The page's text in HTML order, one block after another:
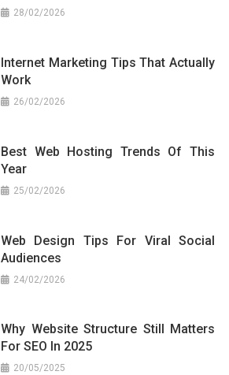
28/02/2026
Internet Marketing Tips That Actually
Work
26/02/2026
Best Web Hosting Trends Of This
Year
25/02/2026
Web Design Tips For Viral Social
Audiences
24/02/2026
Why Website Structure Still Matters
For SEO In 2025
20/05/2025